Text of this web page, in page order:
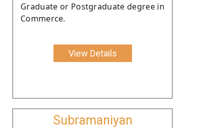
Graduate or Postgraduate degree in
Commerce.
View Details
Subramaniyan